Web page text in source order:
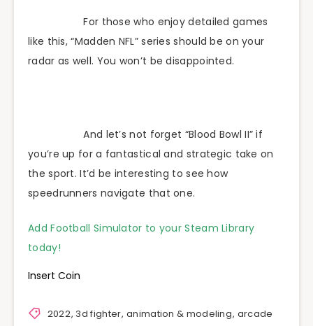
For those who enjoy detailed games
like this, “Madden NFL” series should be on your
radar as well. You won’t be disappointed.
And let’s not forget “Blood Bowl II” if
you’re up for a fantastical and strategic take on
the sport. It’d be interesting to see how
speedrunners navigate that one.
Add Football Simulator to your Steam Library
today!
Insert Coin
2022, 3d fighter,animation & modeling, arcade